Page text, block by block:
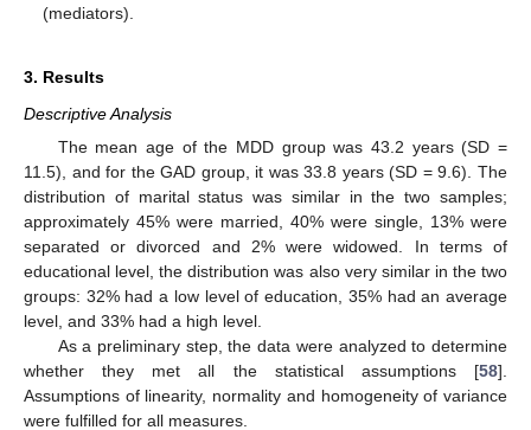
(mediators).
3. Results
Descriptive Analysis
The mean age of the MDD group was 43.2 years (SD =
11.5), and for the GAD group, it was 33.8 years (SD = 9.6). The
distribution of marital status was similar in the two samples;
approximately 45% were married, 40% were single, 13% were
separated or divorced and 2% were widowed. In terms of
educational level, the distribution was also very similar in the two
groups: 32% had a low level of education, 35% had an average
level, and 33% had a high level.
As a preliminary step, the data were analyzed to determine
whether they met all the statistical assumptions [58].
Assumptions of linearity, normality and homogeneity of variance
were fulfilled for all measures.